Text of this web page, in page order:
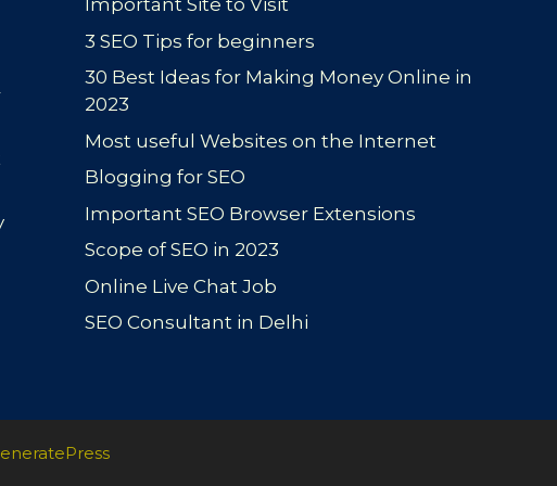
Important Site to Visit
3 SEO Tips for beginners
30 Best Ideas for Making Money Online in
2023
Most useful Websites on the Internet
Blogging for SEO
Important SEO Browser Extensions
Scope of SEO in 2023
Online Live Chat Job
SEO Consultant in Delhi